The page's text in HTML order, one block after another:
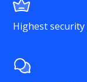
Highest security